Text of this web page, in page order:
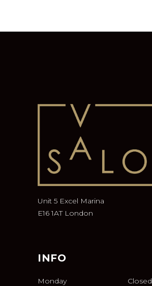
Unit 5 Excel Marina
E16 1AT London
INFO
Monday
Closed